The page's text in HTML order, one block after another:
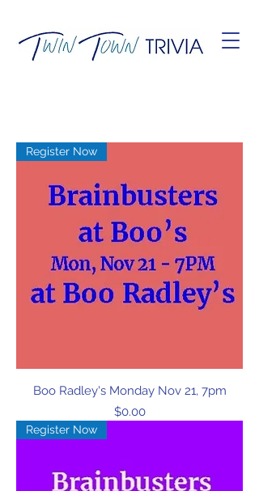
Register Now
Boo Radley's Monday Nov 21, 7pm
Price
$0.00
Register Now